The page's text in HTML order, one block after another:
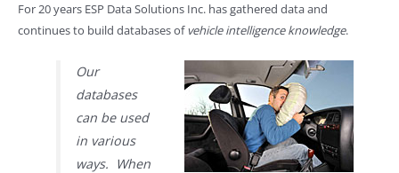
For 20 years ESP Data Solutions Inc. has gathered data and
continues to build databases ofvehicle intelligence knowledge.
Our
databases
can be used
in various
ways. When